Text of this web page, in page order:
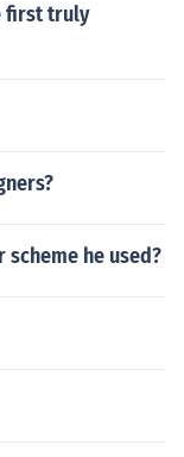
first truly
he used?